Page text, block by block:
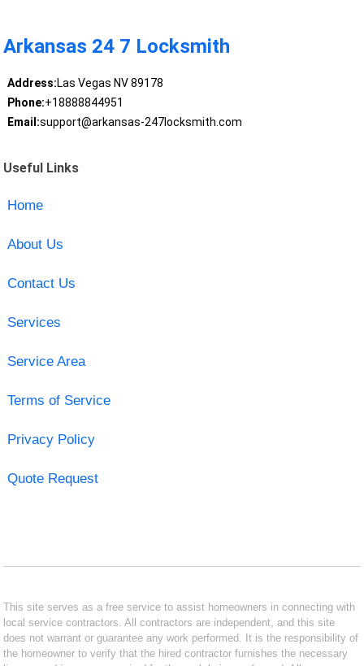
Arkansas 24 7 Locksmith
Address:Las Vegas NV 89178
Phone:+18888844951
Email:support@arkansas-247locksmith.com
Useful Links
Home
About Us
Contact Us
Services
Service Area
Terms of Service
Privacy Policy
Quote Request
This site serves as a free service to assist homeowners in connecting with
local service contractors. All contractors are independent, and this site
does not warrant or guarantee any work performed. It is the responsibility of
the homeowner to verify that the hired contractor furnishes the necessary